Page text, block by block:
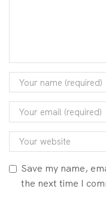
Save my name,
the next time I